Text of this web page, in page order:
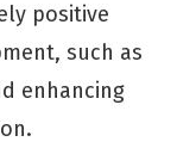
positive
such as
enhancing